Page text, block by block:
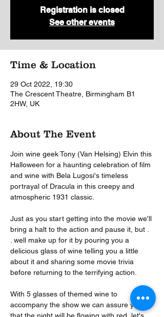
Registration is closed
See other events
Time & Location
29 Oct 2022, 19:30
The Crescent Theatre, Birmingham B1
2HW, UK
About The Event
Join wine geek Tony (Van Helsing) Elvin this
Halloween for a haunting celebration of film
and wine with Bela Lugosi's timeless
portrayal of Dracula in this creepy and
atmospheric 1931 classic.
Just as you start getting into the movie we'll
bring a halt to the action and pause it, but .
. well make up for it by pouring you a
delicious glass of wine telling you a little
about it and sharing some movie trivia
before returning to the terrifying action.
With 5 glasses of themed wine to
accompany the show we can assure you